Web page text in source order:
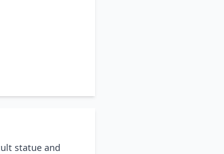
statue and